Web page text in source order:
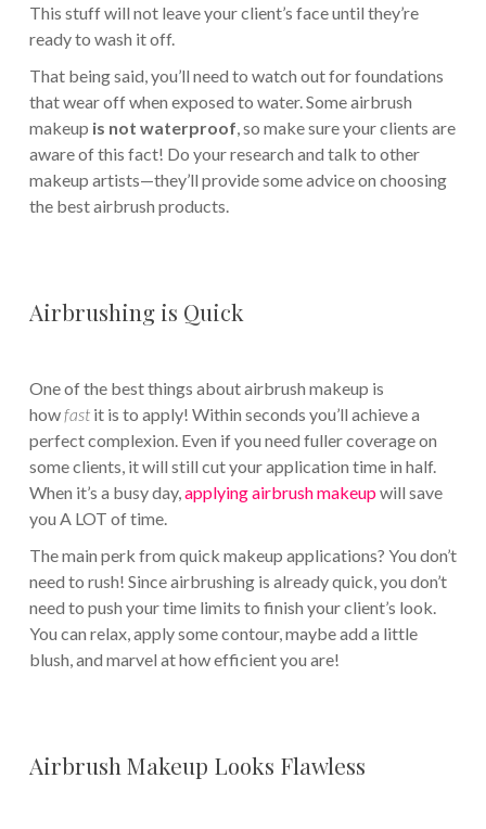
This stuff will not leave your client’s face until they’re
ready to wash it off.
That being said, you’ll need to watch out for foundations
that wear off when exposed to water. Some airbrush
makeup is not waterproof, so make sure your clients are
aware of this fact! Do your research and talk to other
makeup artists—they’ll provide some advice on choosing
the best airbrush products.
Airbrushing is Quick
One of the best things about airbrush makeup is
howfast it is to apply! Within seconds you’ll achieve a
perfect complexion. Even if you need fuller coverage on
some clients, it will still cut your application time in half.
When it’s a busy day,applying airbrush makeupwill save
you A LOT of time.
The main perk from quick makeup applications? You don’t
need to rush! Since airbrushing is already quick, you don’t
need to push your time limits to finish your client’s look.
You can relax, apply some contour, maybe add a little
blush, and marvel at how efficient you are!
Airbrush Makeup Looks Flawless